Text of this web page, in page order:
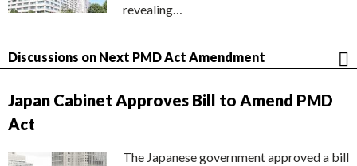
revealing…
Discussions on Next PMD Act Amendment
Japan Cabinet Approves Bill to Amend PMD
Act
The Japanese government approved a bill